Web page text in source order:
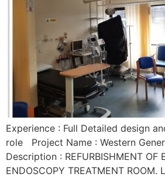
Experience : Full Detailed design
role Project Name : Western
Description : REFURBISHMENT OF
ENDOSCOPY TREATMENT